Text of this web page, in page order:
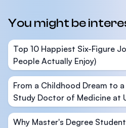
You might be
Top 10 Happiest Six-Figure
People Actually Enjoy)
From a Childhood Dream to
Study Doctor of Medicine at
Why Master's Degree